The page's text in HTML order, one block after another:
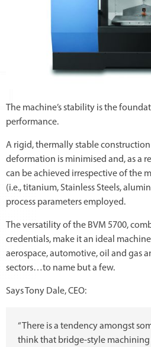
The machine’s stability is the
performance.
A rigid, thermally stable
deformation is minimised and, as a
can be achieved irrespective of the
(i.e., titanium, Stainless Steels,
process parameters employed.
The versatility of the BVM 5700,
credentials, make it an ideal
aerospace, automotive, oil and gas
sectors…to name but a few.
Says Tony Dale, CEO:
“There is a tendency amongst
think that bridge-style machining